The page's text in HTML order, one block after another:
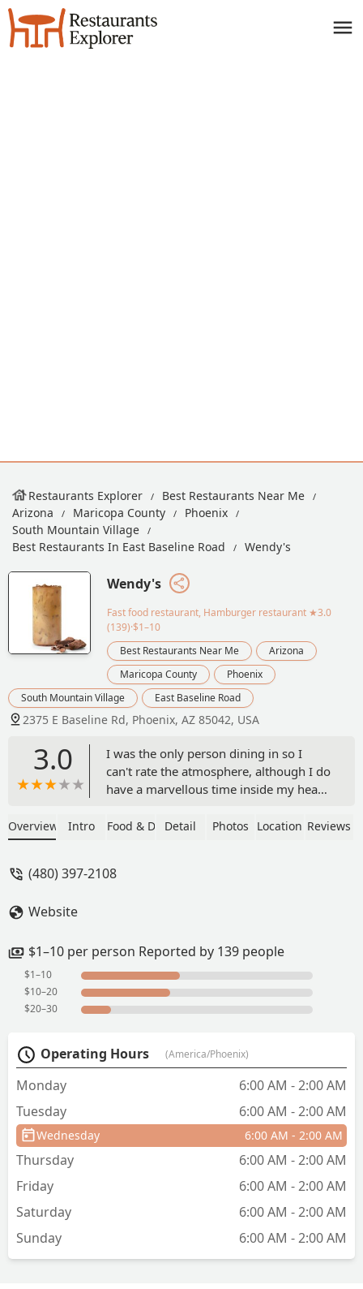
Restaurants Explorer
Best Restaurants Near Me
Arizona
Maricopa County
Phoenix
South Mountain Village
Best Restaurants In East Baseline Road
Wendy's
Wendy's
Fast food restaurant, Hamburger restaurant ★3.0
(139)·$1–10
Best Restaurants Near Me
Arizona
Maricopa County
Phoenix
South Mountain Village
East Baseline Road
2375 E Baseline Rd, Phoenix, AZ 85042, USA
3.0
I was the only person dining in so I
can't rate the atmosphere, although I do
have a marvellous time inside my head
delivered very quickly and was exactly
seemed busy with a constant stream of
Overview Intro Food & DrinkDetail Photos Location Reviews
(480) 397-2108
Website
$1–10 per person Reported by 139 people
$1–10
$10–20
$20–30
Operating Hours (America/Phoenix)
Monday
6:00 AM - 2:00 AM
Tuesday
6:00 AM - 2:00 AM
Wednesday 6:00 AM - 2:00 AM
Thursday
6:00 AM - 2:00 AM
Friday
6:00 AM - 2:00 AM
Saturday
6:00 AM - 2:00 AM
Sunday
6:00 AM - 2:00 AM